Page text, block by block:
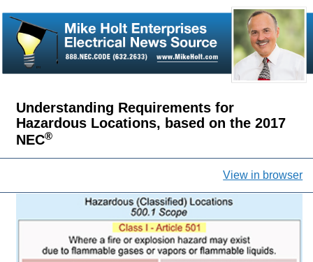
Understanding Requirements for
Hazardous Locations, based on the 2017
NEC®
View in browser